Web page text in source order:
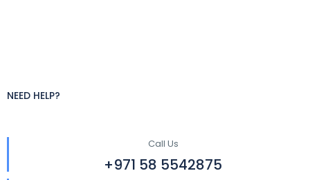
NEED HELP?
Call Us
+971 58 5542875